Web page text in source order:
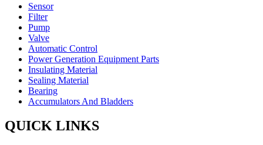
Sensor
Filter
Pump
Valve
Automatic Control
Power Generation Equipment Parts
Insulating Material
Sealing Material
Bearing
Accumulators And Bladders
QUICK LINKS